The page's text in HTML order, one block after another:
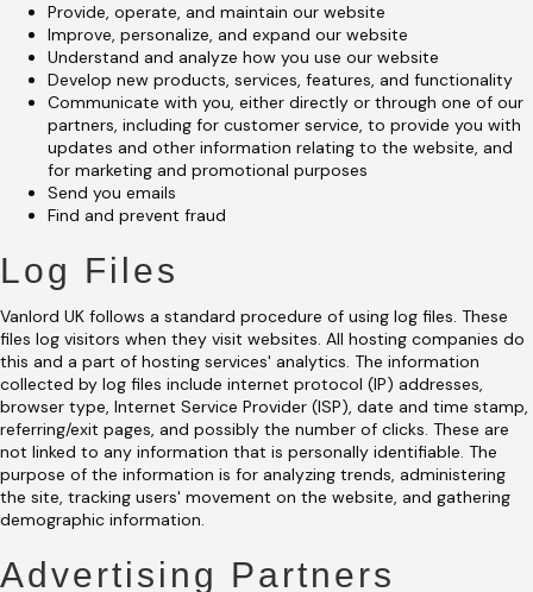
Provide, operate, and maintain our website
Improve, personalize, and expand our website
Understand and analyze how you use our website
Develop new products, services, features, and functionality
Communicate with you, either directly or through one of our
partners, including for customer service, to provide you with
updates and other information relating to the website, and
for marketing and promotional purposes
Send you emails
Find and prevent fraud
Log Files
Vanlord UK follows a standard procedure of using log files. These
files log visitors when they visit websites. All hosting companies do
this and a part of hosting services' analytics. The information
collected by log files include internet protocol (IP) addresses,
browser type, Internet Service Provider (ISP), date and time stamp,
referring/exit pages, and possibly the number of clicks. These are
not linked to any information that is personally identifiable. The
purpose of the information is for analyzing trends, administering
the site, tracking users' movement on the website, and gathering
demographic information.
Advertising Partners